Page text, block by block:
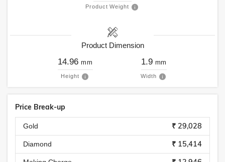
Product Weight
Product Dimension
14.96 mm
Height
1.9 mm
Width
Price Break-up
Gold ₹ 29,028
Diamond ₹ 15,414